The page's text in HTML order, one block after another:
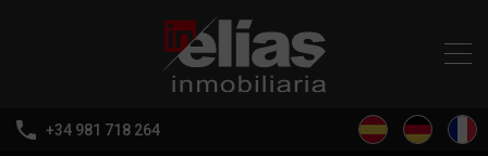
+34 981 718 264